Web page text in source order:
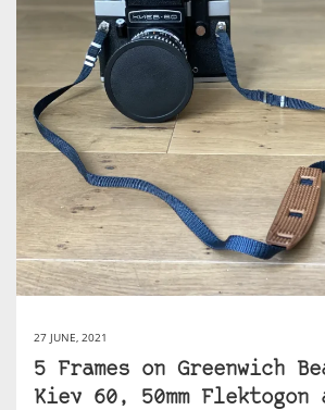
27 JUNE, 2021
5 Frames on Greenwich
Kiev 60, 50mm Flektogon